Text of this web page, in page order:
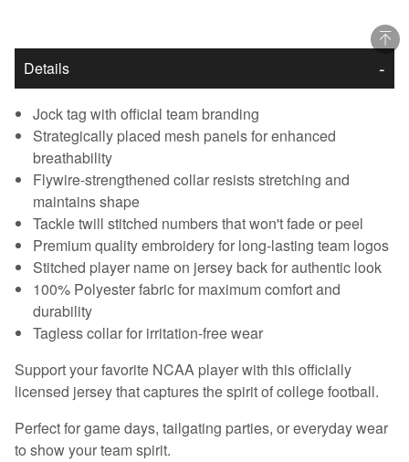
Details
Jock tag with official team branding
Strategically placed mesh panels for enhanced
breathability
Flywire-strengthened collar resists stretching and
maintains shape
Tackle twill stitched numbers that won't fade or peel
Premium quality embroidery for long-lasting team logos
Stitched player name on jersey back for authentic look
100% Polyester fabric for maximum comfort and
durability
Tagless collar for irritation-free wear
Support your favorite NCAA player with this officially
licensed jersey that captures the spirit of college football.
Perfect for game days, tailgating parties, or everyday wear
to show your team spirit.